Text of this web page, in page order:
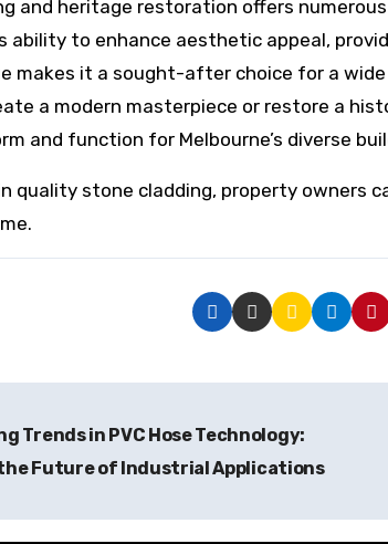
and heritage restoration offers
ability to enhance aesthetic appeal,
makes it a sought-after choice for a
a modern masterpiece or restore a
and function for Melbourne’s diverse
quality stone cladding, property
Trends in PVC Hose Technology:
Future of Industrial Applications